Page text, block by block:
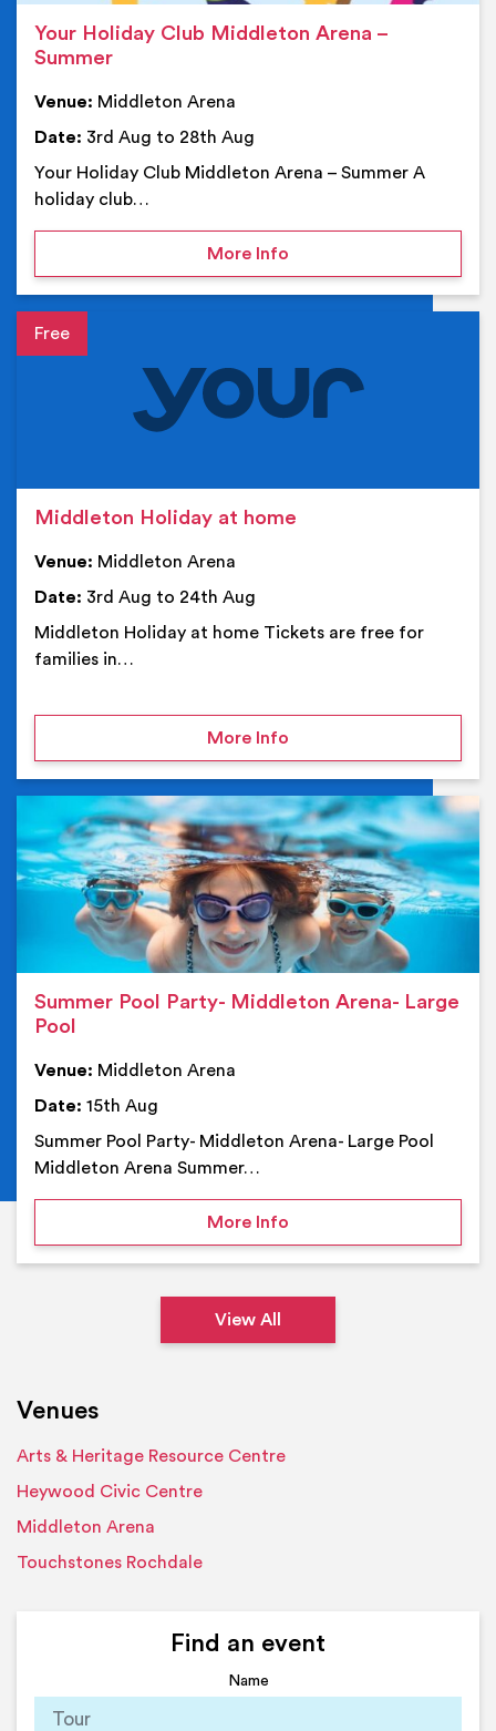
Your Holiday Club Middleton Arena –
Summer
Venue: Middleton Arena
Date: 3rd Aug to 28th Aug
Your Holiday Club Middleton Arena – Summer A
holiday club…
More Infoon Your Holiday Club
Event details
Middleton Holiday at home
Venue: Middleton Arena
Date: 3rd Aug to 24th Aug
Middleton Holiday at home Tickets are free for
families in…
More Infoon Middleton Holiday at
Summer Pool Party- Middleton Arena- Large
Pool
Venue: Middleton Arena
Date: 15th Aug
Summer Pool Party- Middleton Arena- Large Pool
Middleton Arena Summer…
More Infoon Summer Pool Party-
View All
Venues
Arts & Heritage Resource Centre
Heywood Civic Centre
Middleton Arena
Touchstones Rochdale
Find an event
Name